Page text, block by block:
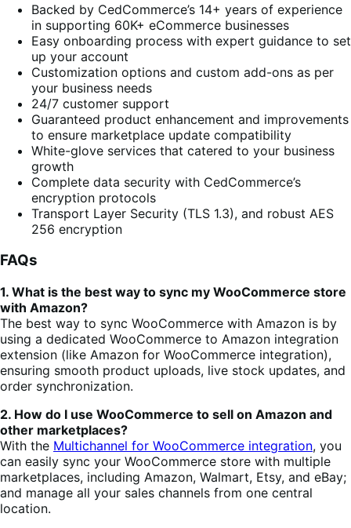
Backed by CedCommerce’s 14+ years of experience
in supporting 60K+ eCommerce businesses
Easy onboarding process with expert guidance to set
up your account
Customization options and custom add-ons as per
your business needs
24/7 customer support
Guaranteed product enhancement and improvements
to ensure marketplace update compatibility
White-glove services that catered to your business
growth
Complete data security with CedCommerce’s
encryption protocols
Transport Layer Security (TLS 1.3), and robust AES
256 encryption
FAQs
1. What is the best way to sync my WooCommerce store
with Amazon?
The best way to sync WooCommerce with Amazon is by
using a dedicated WooCommerce to Amazon integration
extension (like Amazon for WooCommerce integration),
ensuring smooth product uploads, live stock updates, and
order synchronization.
2. How do I use WooCommerce to sell on Amazon and
other marketplaces?
With the Multichannel for WooCommerce integration, you
can easily sync your WooCommerce store with multiple
marketplaces, including Amazon, Walmart, Etsy, and eBay;
and manage all your sales channels from one central
location.